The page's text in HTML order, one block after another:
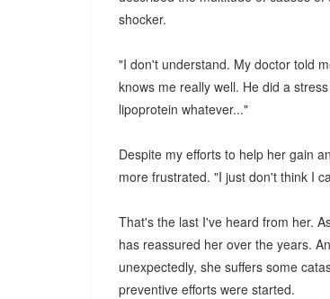
shocker.
"I don't understand. My doctor told
knows me really well. He did a
lipoprotein whatever..."
Despite my efforts to help her gain
more frustrated. "I just don't think I
That's the last I've heard from her.
has reassured her over the years.
unexpectedly, she suffers some
preventive efforts were started.